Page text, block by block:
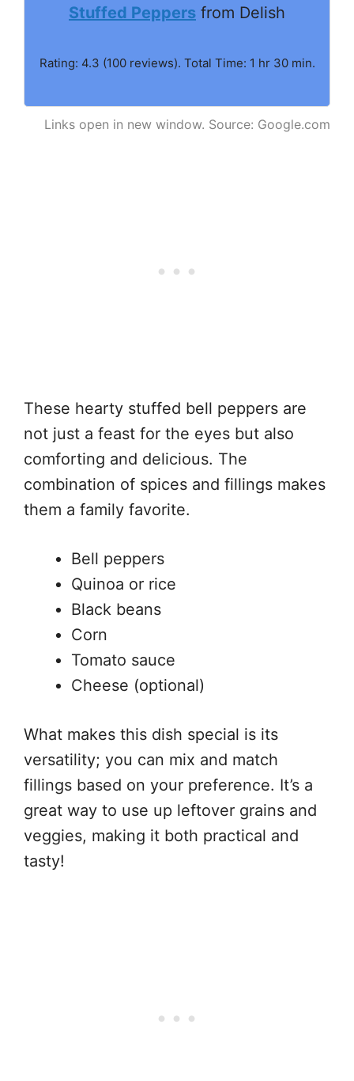
Stuffed Peppers from Delish
Rating: 4.3 (100 reviews). Total Time: 1 hr 30 min.
Links open in new window. Source: Google.com
These hearty stuffed bell peppers are
not just a feast for the eyes but also
comforting and delicious. The
combination of spices and fillings makes
them a family favorite.
Bell peppers
Quinoa or rice
Black beans
Corn
Tomato sauce
Cheese (optional)
What makes this dish special is its
versatility; you can mix and match
fillings based on your preference. It’s a
great way to use up leftover grains and
veggies, making it both practical and
tasty!